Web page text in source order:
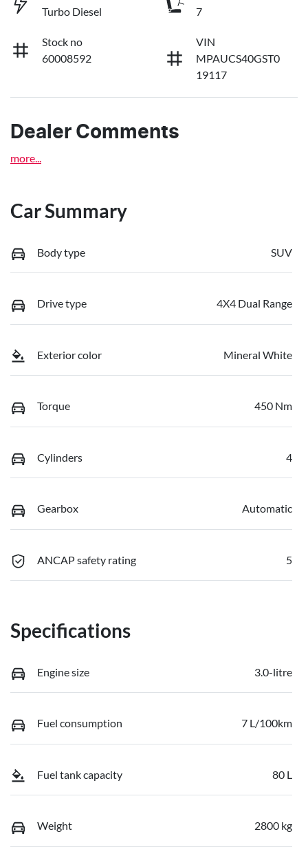
Turbo Diesel
7
Stock no
60008592
VIN
MPAUCS40GST0
19117
Dealer Comments
more
Car Summary
Body type SUV
Drive type 4X4 Dual Range
Exterior color Mineral White
Torque 450 Nm
Cylinders 4
Gearbox Automatic
ANCAP safety rating 5
Specifications
Engine size 3.0-litre
Fuel consumption 7 L/100km
Fuel tank capacity 80 L
Weight 2800 kg